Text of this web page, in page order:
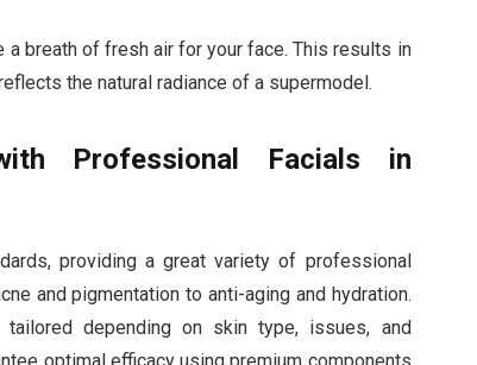
breath of fresh air for your face. This results in
the natural radiance of a supermodel.
Professional Facials in
providing a great variety of professional
and pigmentation to anti-aging and hydration.
depending on skin type, issues, and